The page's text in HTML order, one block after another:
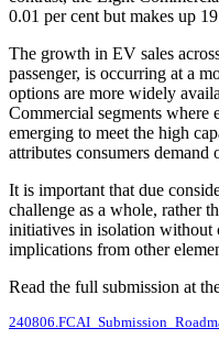
0.01 per cent but makes up
The growth in EV sales
passenger, is occurring at a
options are more widely
Commercial segments where
emerging to meet the high
attributes consumers demand
It is important that due
challenge as a whole, rather
initiatives in isolation without
implications from other
Read the full submission at